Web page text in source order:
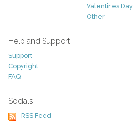
Valentines Day
Other
Help and Support
Support
Copyright
FAQ
Socials
RSS Feed